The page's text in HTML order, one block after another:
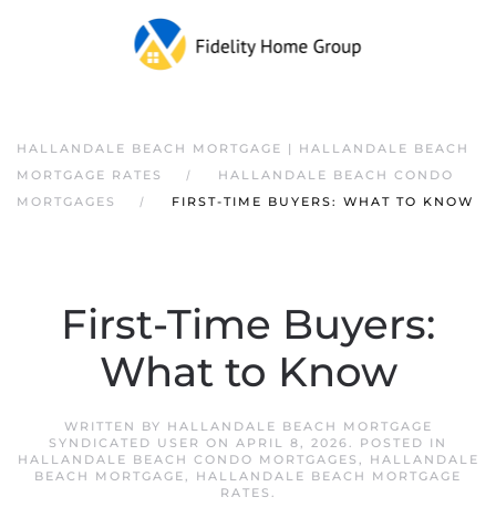
HALLANDALE BEACH MORTGAGE | HALLANDALE BEACH
MORTGAGE RATES
HALLANDALE BEACH CONDO
MORTGAGES
FIRST-TIME BUYERS: WHAT TO KNOW
First-Time Buyers:
What to Know
WRITTEN BY HALLANDALE BEACH MORTGAGE
SYNDICATED USER ON APRIL 8, 2026. POSTED IN
HALLANDALE BEACH CONDO MORTGAGES ,
HALLANDALE
BEACH MORTGAGE, HALLANDALE BEACH MORTGAGE
RATES .